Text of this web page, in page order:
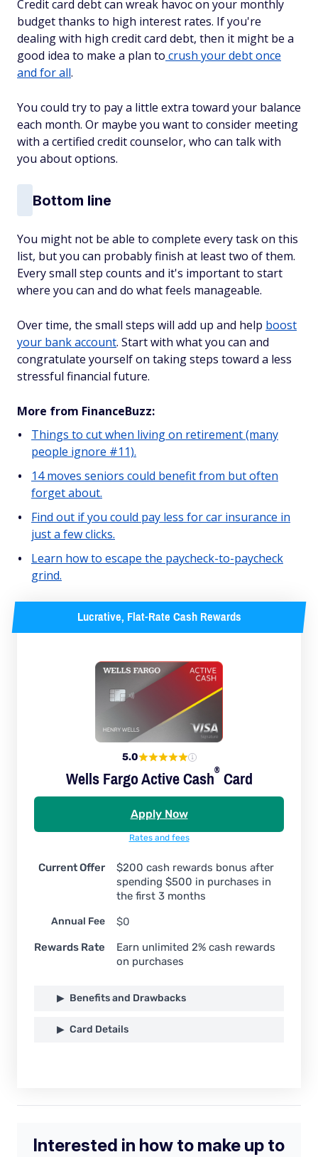
Credit card debt can wreak havoc on your monthly
budget thanks to high interest rates. If you're
dealing with high credit card debt, then it might be a
good idea to make a plan to crush your debt once
and for all.
You could try to pay a little extra toward your balance
each month. Or maybe you want to consider meeting
with a certified credit counselor, who can talk with
you about options.
Bottom line
You might not be able to complete every task on this
list, but you can probably finish at least two of them.
Every small step counts and it's important to start
where you can and do what feels manageable.
Over time, the small steps will add up and help boost
your bank account. Start with what you can and
congratulate yourself on taking steps toward a less
stressful financial future.
More from FinanceBuzz:
Things to cut when living on retirement (many
people ignore #11).
14 moves seniors could benefit from but often
forget about.
Find out if you could pay less for car insurance in
just a few clicks.
Learn how to escape the paycheck-to-paycheck
grind.
Lucrative, Flat-Rate Cash Rewards
5.0
Wells Fargo ActiveCash®Card
Apply Now
Rates and fees
Current Offer
$200 cash rewards bonus after
spending $500 in purchases in
the first 3 months
Annual Fee
$0
Rewards Rate
Earn unlimited 2% cash rewards
on purchases
Benefits and Drawbacks
Card Details